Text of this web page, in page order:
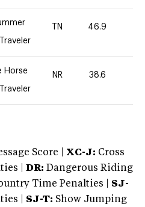
TN 46.9
Horse
NR 38.6
Score | XC-J: Cross
|
DR: Dangerous Riding
Time Penalties | SJ-
| SJ-T: Show Jumping